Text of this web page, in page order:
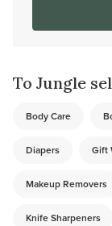
To Jungle
Body Care
Diapers Gift
Makeup Removers
Knife Sharpeners